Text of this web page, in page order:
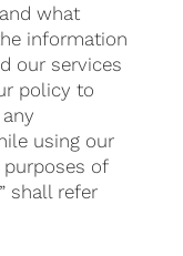
what
information
our services
policy to
using our
of
shall refer